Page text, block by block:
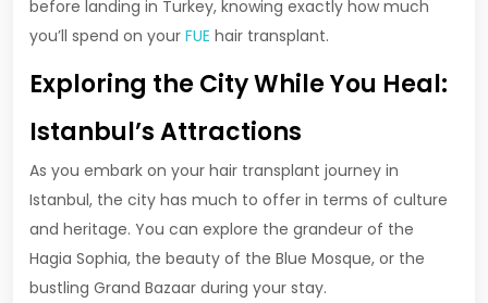
before landing in Turkey, knowing exactly how much
you’ll spend on your FUE hair transplant.
Exploring the City While You Heal:
Istanbul’s Attractions
As you embark on your hair transplant journey in
Istanbul, the city has much to offer in terms of culture
and heritage. You can explore the grandeur of the
Hagia Sophia, the beauty of the Blue Mosque, or the
bustling Grand Bazaar during your stay.